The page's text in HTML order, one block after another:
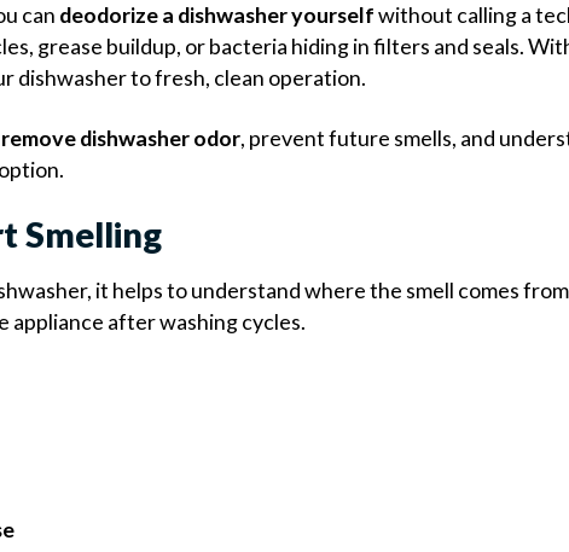
can deodorize a dishwasher yourselfwithout calling a
grease buildup, or bacteria hiding in filters and seals.
dishwasher to fresh, clean operation.
remove dishwasher odor, prevent future smells, and
Smelling
it helps to understand where the smell comes
appliance after washing cycles.